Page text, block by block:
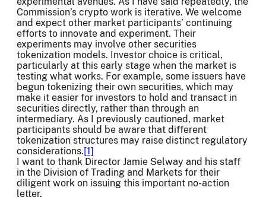
Commission’s crypto work is iterative. We welcome
and expect other market participants’ continuing
efforts to innovate and experiment. Their
experiments may involve other securities
tokenization models. Investor choice is critical,
particularly at this early stage when the market is
testing what works. For example, some issuers have
begun tokenizing their own securities, which may
make it easier for investors to hold and transact in
securities directly, rather than through an
intermediary. As I previously cautioned, market
participants should be aware that different
tokenization structures may raise distinct regulatory
considerations.[1]
I want to thank Director Jamie Selway and his staff
in the Division of Trading and Markets for their
diligent work on issuing this important no-action
letter.